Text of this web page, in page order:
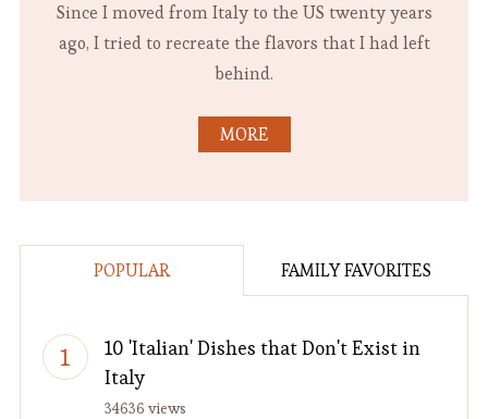
Since I moved from Italy to the US twenty years
ago, I tried to recreate the flavors that I had left
behind.
MORE
POPULAR FAMILY FAVORITES
10 'Italian' Dishes that Don't Exist in
Italy
34636 views